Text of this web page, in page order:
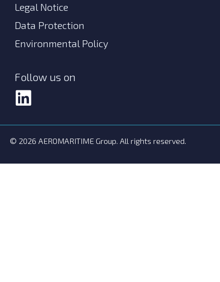
Legal Notice
Data Protection
Environmental Policy
Follow us on
© 2026 AEROMARITIME Group. All rights reserved.